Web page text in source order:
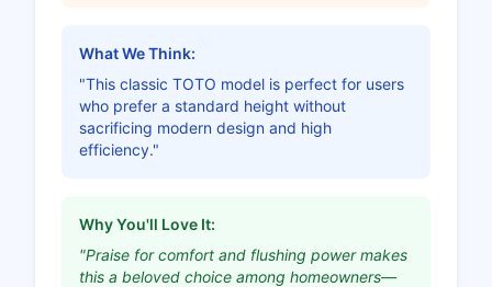
What We Think:
"This classic TOTO model is perfect for users
who prefer a standard height without
sacrificing modern design and high
efficiency."
Why You'll Love It:
"Praise for comfort and flushing power makes
this a beloved choice among homeowners—